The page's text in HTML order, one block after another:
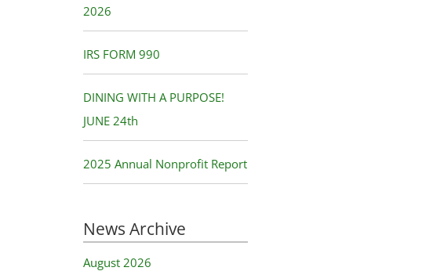
2026
IRS FORM 990
DINING WITH A PURPOSE!
JUNE 24th
2025 Annual Nonprofit Report
News Archive
August 2026